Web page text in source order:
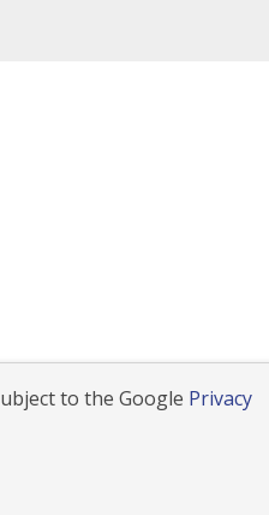
to the Google Privacy